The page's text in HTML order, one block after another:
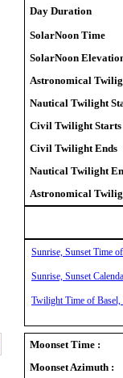
Day Duration
SolarNoon Time
SolarNoon
Astronomical
Nautical Twilight
Civil Twilight Starts
Civil Twilight Ends
Nautical Twilight
Astronomical
Sunrise, Sunset Time
Sunrise, Sunset
Twilight Time of Basel,
Moonset Time :
Moonset Azimuth :